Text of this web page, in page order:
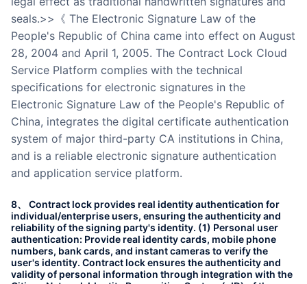
seals.>>《 The Electronic Signature Law of the
People's Republic of China came into effect on August
28, 2004 and April 1, 2005. The Contract Lock Cloud
Service Platform complies with the technical
specifications for electronic signatures in the
Electronic Signature Law of the People's Republic of
China, integrates the digital certificate authentication
system of major third-party CA institutions in China,
and is a reliable electronic signature authentication
and application service platform.
8、 Contract lock provides real identity authentication for
individual/enterprise users, ensuring the authenticity and
reliability of the signing party's identity. (1) Personal user
authentication: Provide real identity cards, mobile phone
numbers, bank cards, and instant cameras to verify the
user's identity. Contract lock ensures the authenticity and
validity of personal information through integration with the